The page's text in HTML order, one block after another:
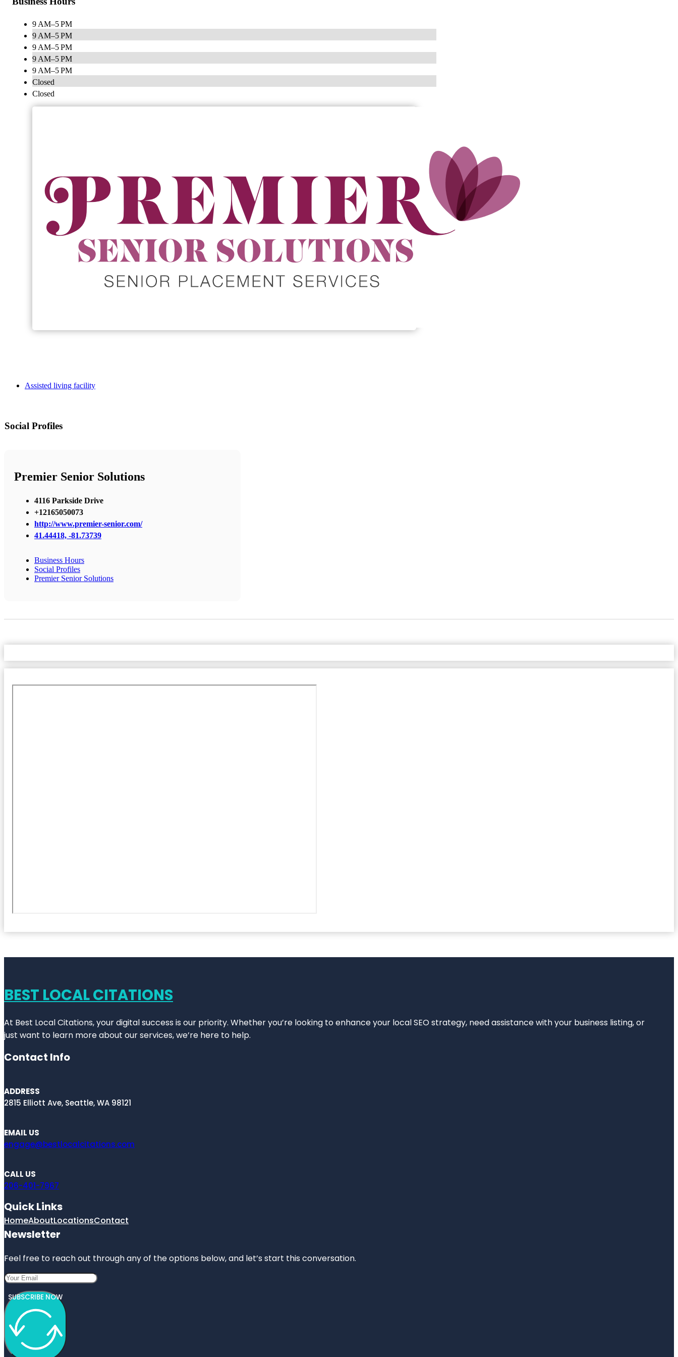
9 AM–5 PM
9 AM–5 PM
9 AM–5 PM
9 AM–5 PM
9 AM–5 PM
Closed
Closed
Assisted living facility
Social Profiles
Premier Senior Solutions
4116 Parkside Drive
+12165050073
http://www.premier-senior.com/
41.44418, -81.73739
Business Hours
Social Profiles
Premier Senior Solutions
BEST LOCAL CITATIONS
At Best Local Citations, your digital success is our priority. Whether you’re looking to enhance your local SEO strategy, need assistance with your business listing, or
just want to learn more about our services, we’re here to help.
Contact Info
ADDRESS
2815 Elliott Ave, Seattle, WA 98121
EMAIL US
engage@bestlocalcitations.com
CALL US
206-401-7967
Quick Links
HomeAboutLocationsContact
Newsletter
Feel free to reach out through any of the options below, and let’s start this conversation.
SUBSCRIBE NOW